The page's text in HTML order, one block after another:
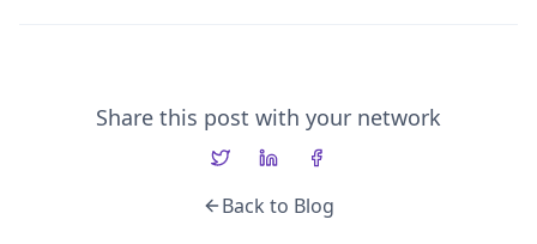
Share this post with your network
Back to Blog